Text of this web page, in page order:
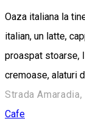
Oaza italiana la
italian, un latte,
proaspat stoarse,
cremoase, alaturi
Strada
Cafe